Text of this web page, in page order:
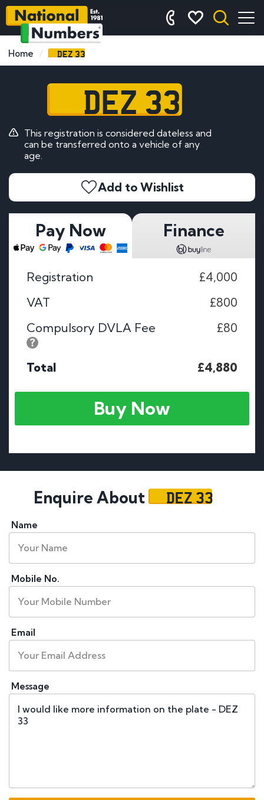
Home DEZ 33
DEZ 33
This registration is considered dateless and
can be transferred onto a vehicle of any
age.
Add to Wishlist
Pay Now Finance
Registration
£4,000
VAT
£800
Compulsory DVLA Fee
£80
Total £4,880
Buy Now
Enquire About DEZ 33
Name
Mobile No.
Email
Message